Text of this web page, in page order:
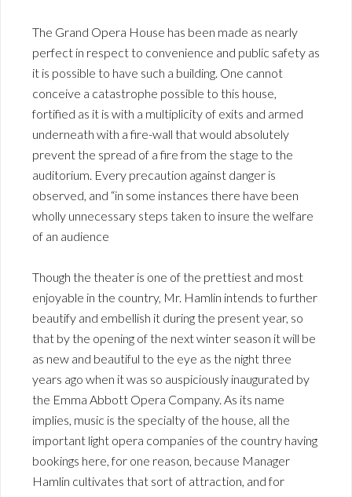
The Grand Opera House has been made as nearly
perfect in respect to convenience and public safety as
it is possible to have such a building. One cannot
conceive a catastrophe possible to this house,
fortified as it is with a multiplicity of exits and armed
underneath with a fire-wall that would absolutely
prevent the spread of a fire from the stage to the
auditorium. Every precaution against danger is
observed, and “in some instances there have been
wholly unnecessary steps taken to insure the welfare
of an audience
Though the theater is one of the prettiest and most
enjoyable in the country, Mr. Hamlin intends to further
beautify and embellish it during the present year, so
that by the opening of the next winter season it will be
as new and beautiful to the eye as the night three
years ago when it was so auspiciously inaugurated by
the Emma Abbott Opera Company. As its name
implies, music is the specialty of the house, all the
important light opera companies of the country having
bookings here, for one reason, because Manager
Hamlin cultivates that sort of attraction, and for